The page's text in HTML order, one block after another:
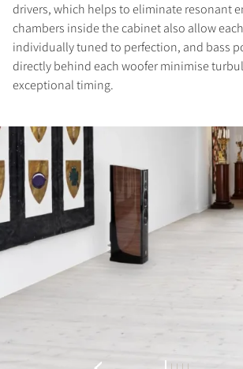
drivers, which helps to eliminate resonant
chambers inside the cabinet also allow
individually tuned to perfection, and bass
directly behind each woofer minimise
exceptional timing.
DOWNLOAD
Fill out the form to receive instant